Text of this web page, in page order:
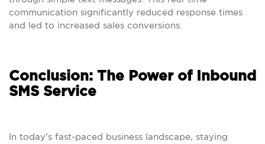
communication significantly reduced response times
and led to increased sales conversions.
Conclusion: The Power of Inbound
SMS Service
In today’s fast-paced business landscape, staying